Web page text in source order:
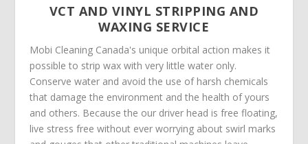
VCT AND VINYL STRIPPING AND
WAXING SERVICE
Mobi Cleaning Canada's unique orbital action makes it
possible to strip wax with very little water only.
Conserve water and avoid the use of harsh chemicals
that damage the environment and the health of yours
and others. Because the our driver head is free floating,
live stress free without ever worrying about swirl marks